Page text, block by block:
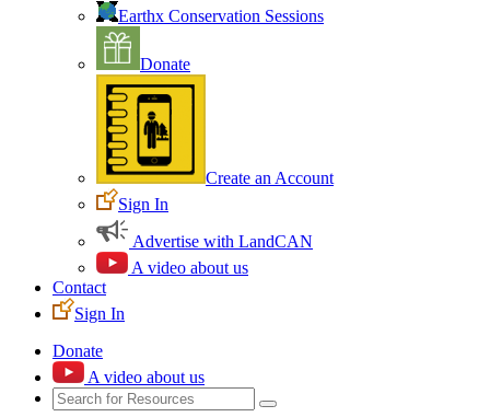
Earthx Conservation Sessions
Donate
Create an Account
Sign In
Advertise with LandCAN
A video about us
Contact
Sign In
Donate
A video about us